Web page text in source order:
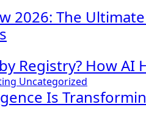
2026: The
Registry? How AI
Uncategorized
Is